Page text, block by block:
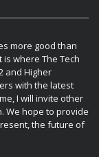
more good than
where The Tech
and Higher
with the latest
I will invite other
We hope to provide
the future of